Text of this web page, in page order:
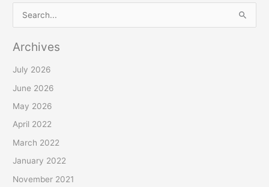
a
r
:
Archives
July 2026
June 2026
May 2026
April 2022
March 2022
January 2022
November 2021